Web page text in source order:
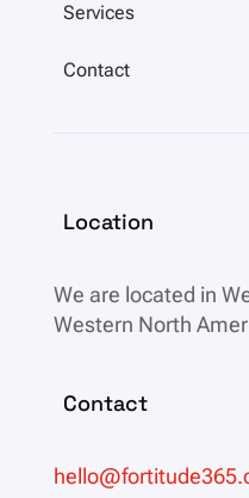
Services
Contact
Location
We are located in
Western North
Contact